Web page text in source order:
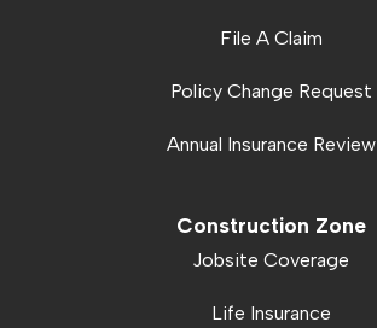
File A Claim
Policy Change Request
Annual Insurance Review
Construction Zone
Jobsite Coverage
Life Insurance